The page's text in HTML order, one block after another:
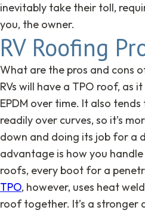
inevitably take their toll,
you, the owner.
RV Roofing
What are the pros and cons
RVs will have a TPO roof, as
EPDM over time. It also
readily over curves, so it’s
down and doing its job for a
advantage is how you
roofs, every boot for a
TPO, however, uses heat
roof together. It’s a stronger